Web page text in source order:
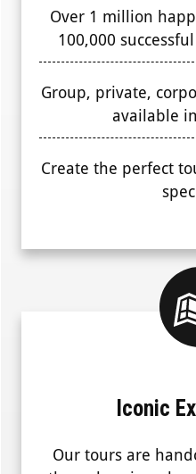
Over 1 million
100,000
Group, private,
available
Create the perfect
Iconic
Our tours are